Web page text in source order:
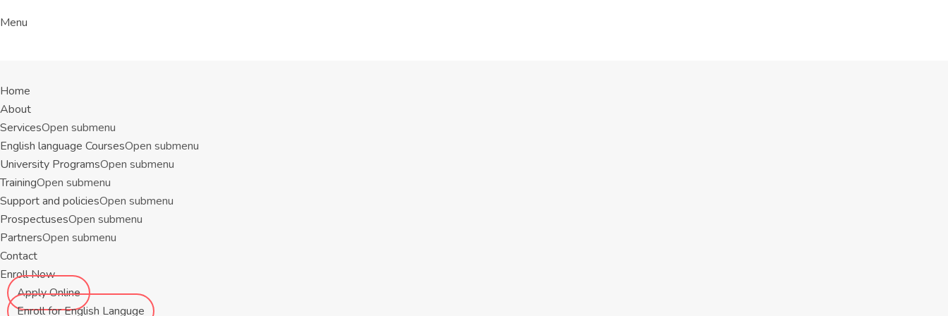
Menu
Home
About
ServicesOpen submenu
English language CoursesOpen submenu
University ProgramsOpen submenu
TrainingOpen submenu
Support and policiesOpen submenu
ProspectusesOpen submenu
PartnersOpen submenu
Contact
Enroll Now
Apply Online
Enroll for English Languge